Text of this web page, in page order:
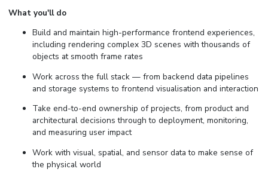
What you'll do
Build and maintain high-performance frontend experiences,
including rendering complex 3D scenes with thousands of
objects at smooth frame rates
Work across the full stack — from backend data pipelines
and storage systems to frontend visualisation and interaction
Take end-to-end ownership of projects, from product and
architectural decisions through to deployment, monitoring,
and measuring user impact
Work with visual, spatial, and sensor data to make sense of
the physical world